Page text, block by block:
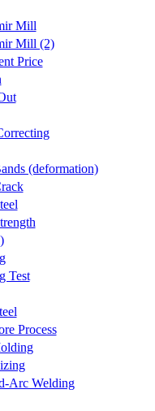
Mill
Mill (2)
Price
(deformation)
Test
Process
Arc Welding